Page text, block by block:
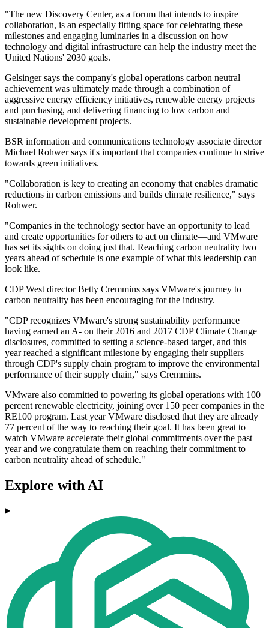
"The new Discovery Center, as a forum that intends to inspire
collaboration, is an especially fitting space for celebrating these
milestones and engaging luminaries in a discussion on how
technology and digital infrastructure can help the industry meet the
United Nations' 2030 goals.
Gelsinger says the company's global operations carbon neutral
achievement was ultimately made through a combination of
aggressive energy efficiency initiatives, renewable energy projects
and purchasing, and delivering financing to low carbon and
sustainable development projects.
BSR information and communications technology associate director
Michael Rohwer says it's important that companies continue to strive
towards green initiatives.
"Collaboration is key to creating an economy that enables dramatic
reductions in carbon emissions and builds climate resilience," says
Rohwer.
"Companies in the technology sector have an opportunity to lead
and create opportunities for others to act on climate—and VMware
has set its sights on doing just that. Reaching carbon neutrality two
years ahead of schedule is one example of what this leadership can
look like.
CDP West director Betty Cremmins says VMware's journey to
carbon neutrality has been encouraging for the industry.
"CDP recognizes VMware's strong sustainability performance
having earned an A- on their 2016 and 2017 CDP Climate Change
disclosures, committed to setting a science-based target, and this
year reached a significant milestone by engaging their suppliers
through CDP's supply chain program to improve the environmental
performance of their supply chain," says Cremmins.
VMware also committed to powering its global operations with 100
percent renewable electricity, joining over 150 peer companies in the
RE100 program. Last year VMware disclosed that they are already
77 percent of the way to reaching their goal. It has been great to
watch VMware accelerate their global commitments over the past
year and we congratulate them on reaching their commitment to
carbon neutrality ahead of schedule."
Explore with AI